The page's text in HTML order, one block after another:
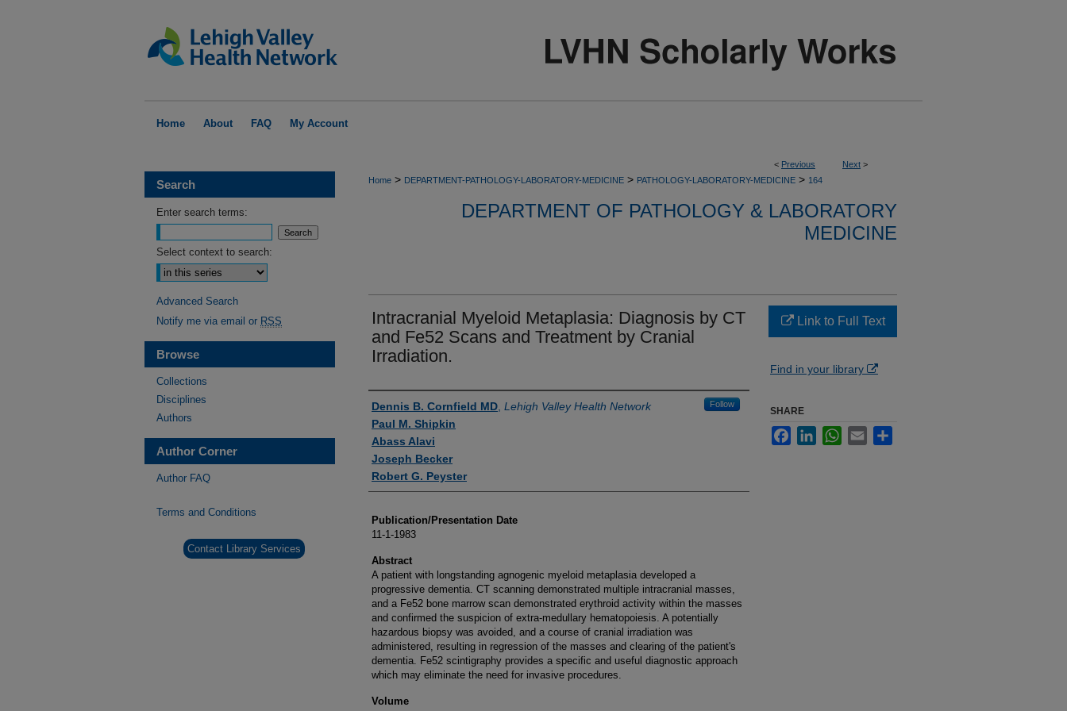
Home About FAQ My Account
< Previous Next >
Home > DEPARTMENT-PATHOLOGY-LABORATORY-MEDICINE > PATHOLOGY-LABORATORY-MEDICINE > 164
DEPARTMENT OF PATHOLOGY & LABORATORY
MEDICINE
Intracranial Myeloid Metaplasia: Diagnosis by CT
and Fe52 Scans and Treatment by Cranial
Irradiation.
Authors
Dennis B. Cornfield MD Lehigh Valley Health Network Follow
Paul M. Shipkin
Abass Alavi
Joseph Becker
Robert G. Peyster
Publication/Presentation Date
11-1-1983
Abstract
A patient with longstanding agnogenic myeloid metaplasia developed a
progressive dementia. CT scanning demonstrated multiple intracranial masses,
and a Fe52 bone marrow scan demonstrated erythroid activity within the masses
and confirmed the suspicion of extra-medullary hematopoiesis. A potentially
hazardous biopsy was avoided, and a course of cranial irradiation was
administered, resulting in regression of the masses and clearing of the patient's
dementia. Fe52 scintigraphy provides a specific and useful diagnostic approach
which may eliminate the need for invasive procedures.
Volume
Link to Full Text
Find in your library
SHARE
FacebookLinkedInWhatsApp
Email
Search
Enter search terms:
Select context to search:
Advanced Search
Notify me via email or RSS
Browse
Collections
Disciplines
Authors
Author Corner
Author FAQ
Terms and Conditions
Contact Library Services